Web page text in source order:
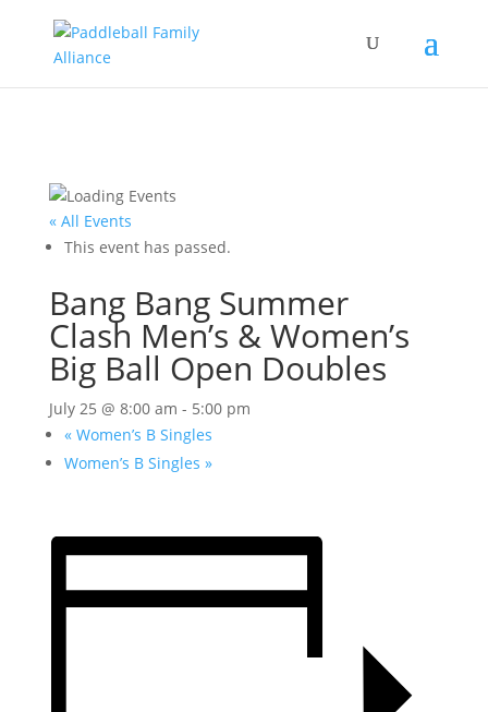
« All Events
This event has passed.
Bang Bang Summer
Clash Men’s & Women’s
Big Ball Open Doubles
July 25 @ 8:00 am - 5:00 pm
«Women’s B Singles
Women’s B Singles »